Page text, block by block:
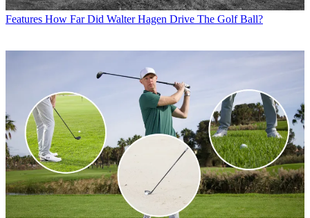
Features How Far Did Walter Hagen Drive The Golf Ball?